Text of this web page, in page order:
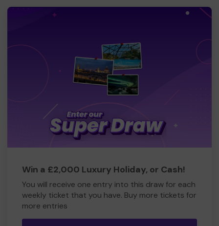
Win a £2,000 Luxury Holiday, or Cash!
You will receive one entry into this draw for each
weekly ticket that you have. Buy more tickets for
more entries